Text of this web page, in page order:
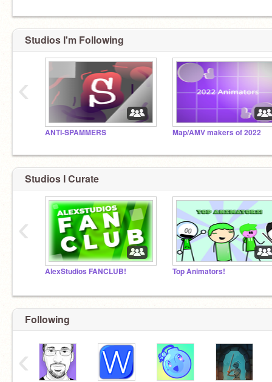
Studios I'm Following
ANTI-SPAMMERS Map/AMV makers of 2022
‹
Studios I Curate
AlexStudios FANCLUB! Top Animators!
‹
Following
‹